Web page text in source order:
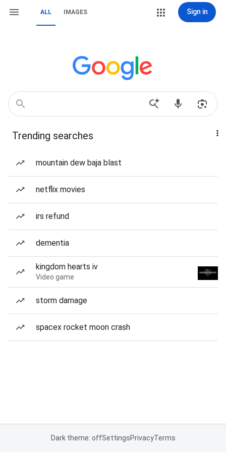
ALL IMAGES Sign in
Trending searches
mountain dew baja blast
netflix movies
irs refund
dementia
kingdom hearts iv
Video game
storm damage
spacex rocket moon crash
Dark theme: offSettingsPrivacyTerms